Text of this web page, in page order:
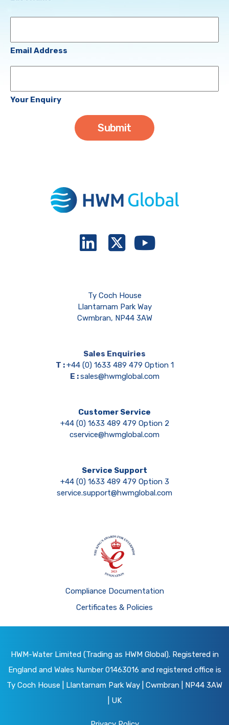
(Required)
Email Address
Your Enquiry
Ty Coch House
Llantarnam Park Way
Cwmbran, NP44 3AW
Sales Enquiries
T :+44 (0) 1633 489 479 Option 1
E :sales@hwmglobal.com
Customer Service
+44 (0) 1633 489 479 Option 2
cservice@hwmglobal.com
Service Support
+44 (0) 1633 489 479 Option 3
service.support@hwmglobal.com
Compliance Documentation
Certificates & Policies
HWM-Water Limited (Trading as HWM Global). Registered in
England and Wales Number 01463016 and registered office is
Ty Coch House | Llantarnam Park Way | Cwmbran | NP44 3AW
| UK